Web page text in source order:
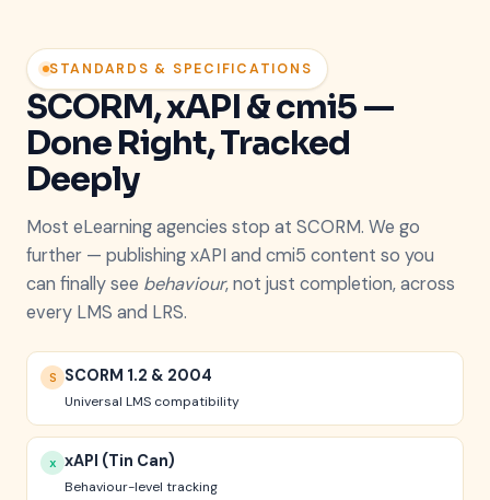
STANDARDS & SPECIFICATIONS
SCORM, xAPI & cmi5 —
Done Right, Tracked
Deeply
Most eLearning agencies stop at SCORM. We go
further — publishing xAPI and cmi5 content so you
can finally see behaviour, not just completion, across
every LMS and LRS.
S SCORM 1.2 & 2004
Universal LMS compatibility
x xAPI (Tin Can)
Behaviour-level tracking